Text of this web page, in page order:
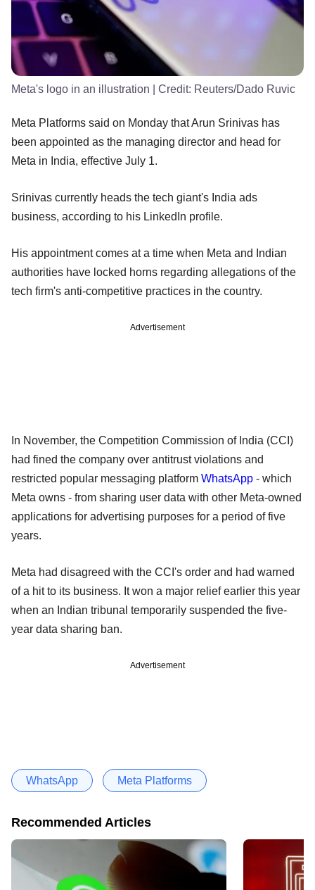
Meta's logo in an illustration | Credit: Reuters/Dado Ruvic
Meta Platforms said on Monday that Arun Srinivas has
been appointed as the managing director and head for
Meta in India, effective July 1.
Srinivas currently heads the tech giant's India ads
business, according to his LinkedIn profile.
His appointment comes at a time when Meta and Indian
authorities have locked horns regarding allegations of the
tech firm's anti-competitive practices in the country.
Advertisement
In November, the Competition Commission of India (CCI)
had fined the company over antitrust violations and
restricted popular messaging platform WhatsApp - which
Meta owns - from sharing user data with other Meta-owned
applications for advertising purposes for a period of five
years.
Meta had disagreed with the CCI's order and had warned
of a hit to its business. It won a major relief earlier this year
when an Indian tribunal temporarily suspended the five-
year data sharing ban.
Advertisement
WhatsApp Meta Platforms
Recommended Articles